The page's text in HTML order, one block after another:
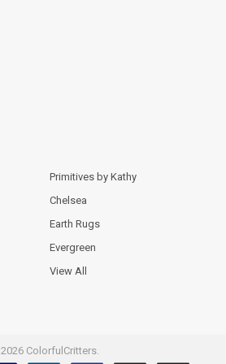
Primitives by Kathy
Chelsea
Earth Rugs
Evergreen
View All
2026ColorfulCritters.